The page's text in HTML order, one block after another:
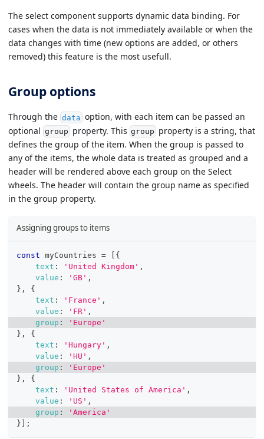
The select component supports dynamic data binding. For
cases when the data is not immediately available or when the
data changes with time (new options are added, or others
removed) this feature is the most usefull.
Group options
Through the data option, with each item can be passed an
optional group property. This group property is a string, that
defines the group of the item. When the group is passed to
any of the items, the whole data is treated as grouped and a
header will be rendered above each group on the Select
wheels. The header will contain the group name as specified
in the group property.
Assigning groups to items
const myCountries =
{
text : 'United Kingdom' ,
value : 'GB' ,
} ,
{
text : 'France' ,
value : 'FR' ,
group :
'Europe'
} ,
{
text : 'Hungary' ,
value : 'HU' ,
group :
'Europe'
} ,
{
text : 'United States of America' ,
value : 'US' ,
group :
'America'
}
;